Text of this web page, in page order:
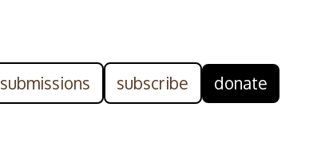
submissions subscribe donate